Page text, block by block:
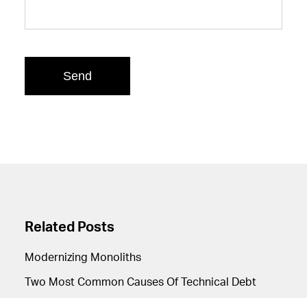
Related Posts
Modernizing Monoliths
Two Most Common Causes Of Technical Debt